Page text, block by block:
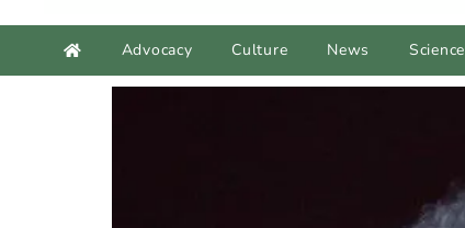
Advocacy Culture News Science